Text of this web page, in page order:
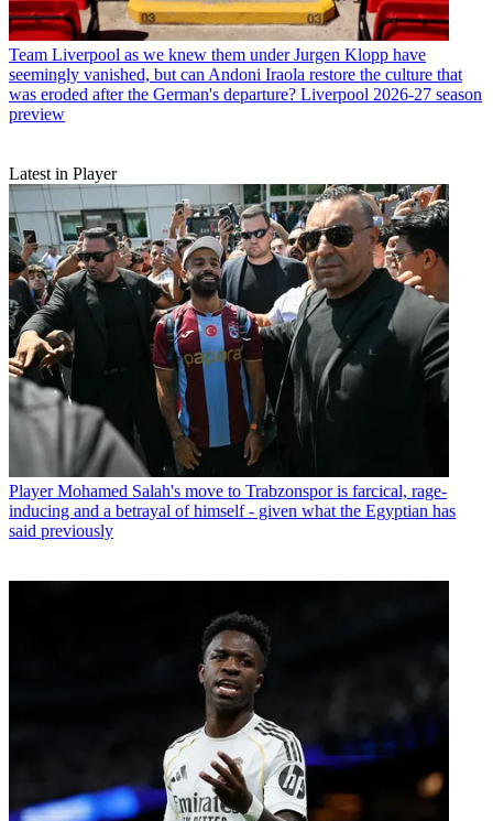
Team Liverpool as we knew them under Jurgen Klopp have
seemingly vanished, but can Andoni Iraola restore the culture that
was eroded after the German's departure? Liverpool 2026-27 season
preview
Latest in Player
Player Mohamed Salah's move to Trabzonspor is farcical, rage-
inducing and a betrayal of himself - given what the Egyptian has
said previously